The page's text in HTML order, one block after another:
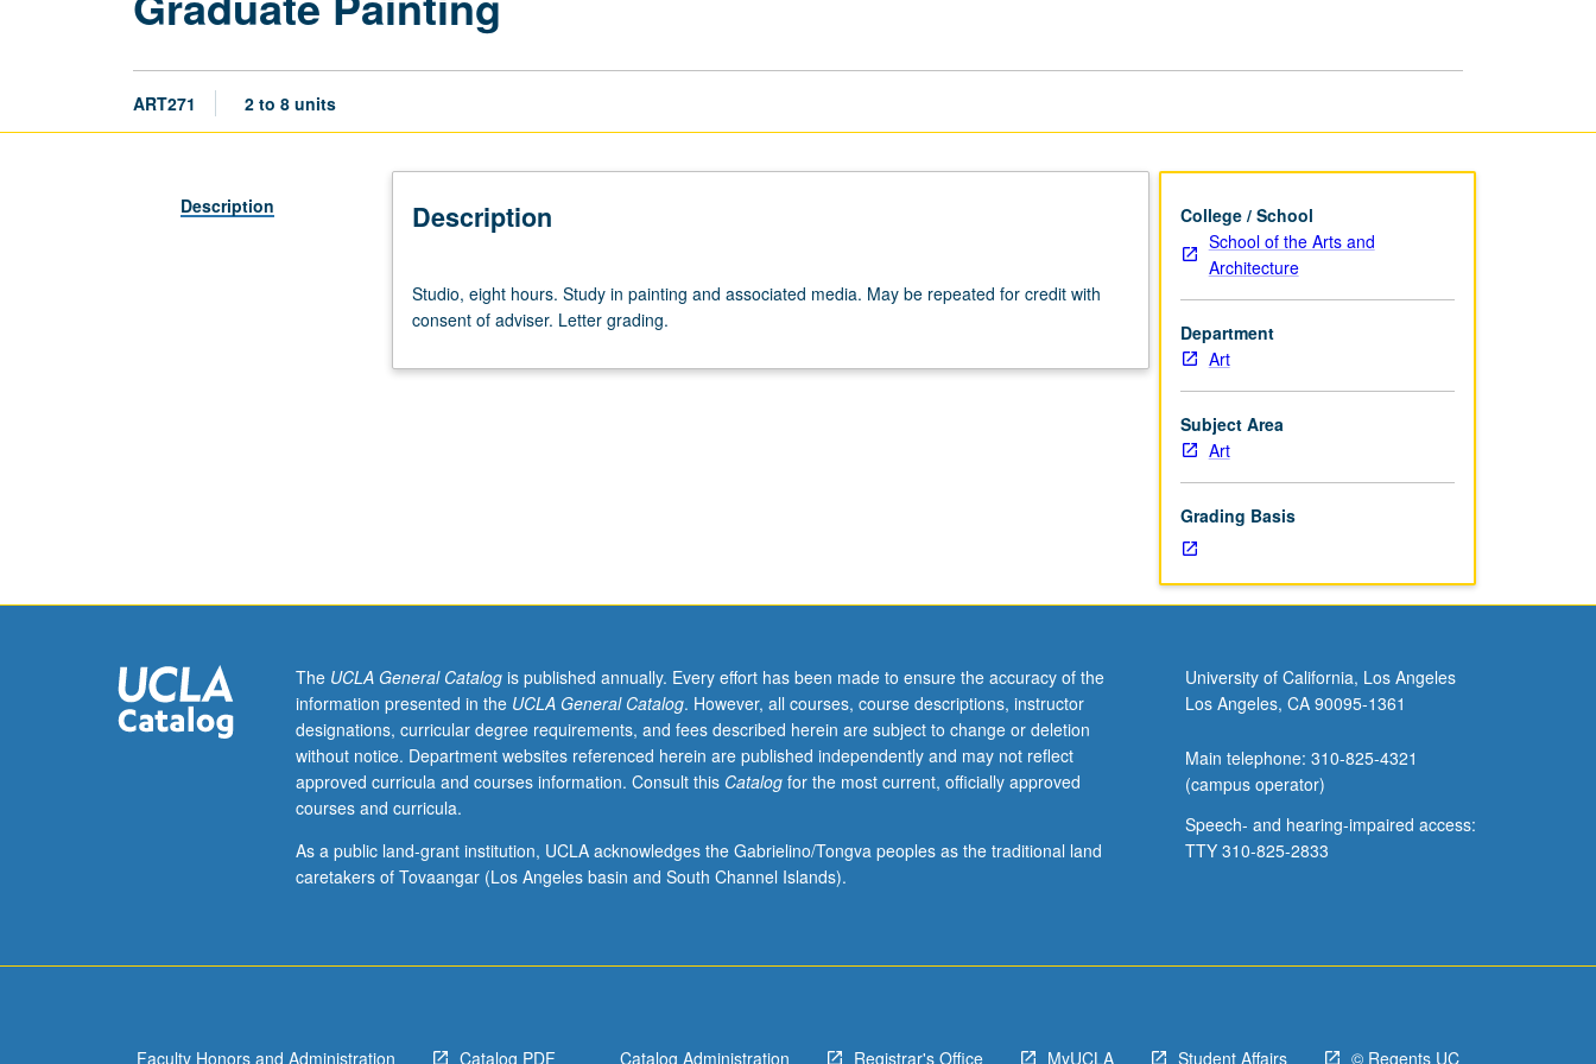
ART271 2 to 8 units
Description Description
eight
hours.
in
consent
adviser.
Letter
grading.
Studio, eight hours. Study in painting and associated media. May be repeated for credit with
consent of adviser. Letter grading.
College / School
School of the Arts and
Architecture
Department
Art
Subject Area
Art
Grading Basis
The UCLA General Catalogis published annually. Every effort has been made to ensure the accuracy of the
information presented in the UCLA General Catalog. However, all courses, course descriptions, instructor
designations, curricular degree requirements, and fees described herein are subject to change or deletion
without notice. Department websites referenced herein are published independently and may not reflect
approved curricula and courses information. Consult this Catalogfor the most current, officially approved
courses and curricula.
As a public land-grant institution, UCLA acknowledges the Gabrielino/Tongva peoples as the traditional land
caretakers of Tovaangar (Los Angeles basin and South Channel Islands).
University of California, Los Angeles
Los Angeles, CA 90095-1361
Main telephone: 310-825-4321
(campus operator)
Speech- and hearing-impaired access:
TTY 310-825-2833
Faculty Honors and Administration Catalog PDF Catalog Administration Registrar's Office MyUCLA Student Affairs © Regents UC